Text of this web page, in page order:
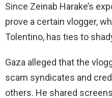
Since Zeinab Harake’s
prove a certain vlogger,
Tolentino, has ties to
Gaza alleged that the
scam syndicates and
others. He shared